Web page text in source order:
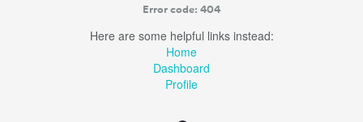
Error code: 404
Here are some helpful links instead:
Home
Dashboard
Profile